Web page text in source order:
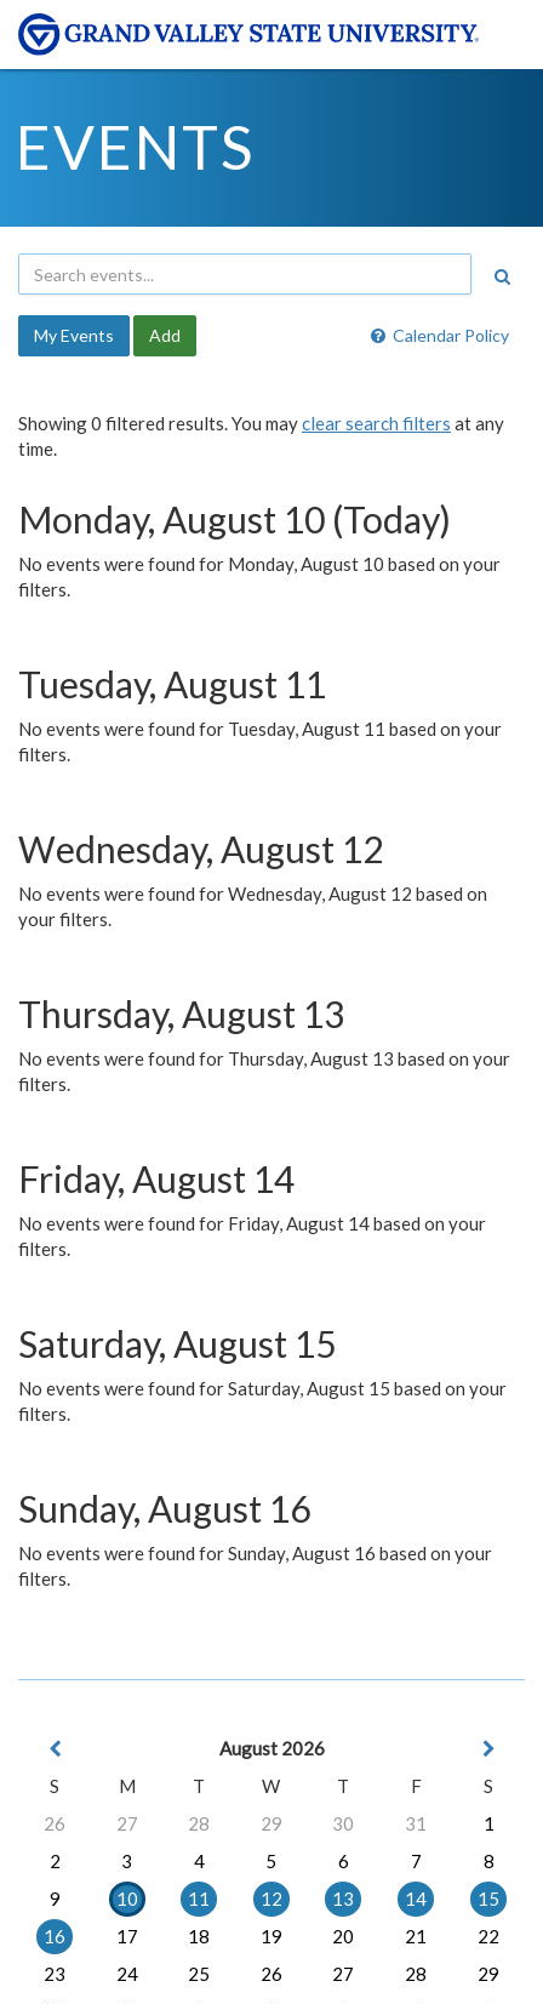
EVENTS
Calendar Policy
My Events Add
Showing 0 filtered results. You mayclear search filters at any
time.
Monday, August 10 (Today)
No events were found for Monday, August 10 based on your
filters.
Tuesday, August 11
No events were found for Tuesday, August 11 based on your
filters.
Wednesday, August 12
No events were found for Wednesday, August 12 based on
your filters.
Thursday, August 13
No events were found for Thursday, August 13 based on your
filters.
Friday, August 14
No events were found for Friday, August 14 based on your
filters.
Saturday, August 15
No events were found for Saturday, August 15 based on your
filters.
Sunday, August 16
No events were found for Sunday, August 16 based on your
filters.
August 2026
S
M T W T F
S
26
27 28 29 30 31
1
2
3 4 5 6 7
8
9
10 11 12 13 14
15
16
17 18 19 20 21
22
23
24 25 26 27 28
29